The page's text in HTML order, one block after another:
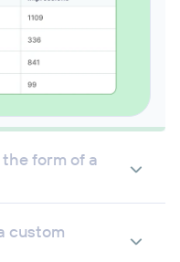
form of a
custom